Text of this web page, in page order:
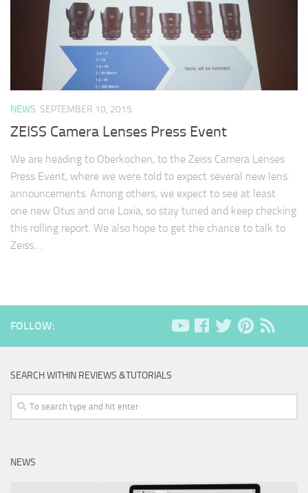
NEWS SEPTEMBER 10, 2015
ZEISS Camera Lenses Press Event
We are heading to Oberkochen, to the Zeiss Camera Lenses
Press Event, where we were told to expect several new lens
announcements. Among others, we expect to see at least
one new Otus and one Loxia, so stay tuned and keep checking
this rolling report. We also hope to get the chance to talk to
Zeiss…
FOLLOW:
SEARCH WITHIN REVIEWS &TUTORIALS
NEWS